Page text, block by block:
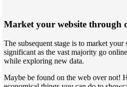
Market your website through
The subsequent stage is to market
significant as the vast majority go
while exploring new data.
Maybe be found on the web over not!